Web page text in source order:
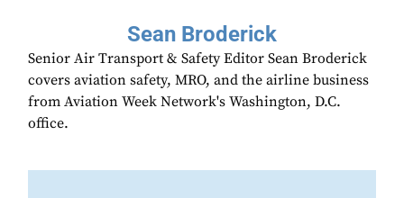
Sean Broderick
Senior Air Transport & Safety Editor Sean Broderick
covers aviation safety, MRO, and the airline business
from Aviation Week Network's Washington, D.C.
office.